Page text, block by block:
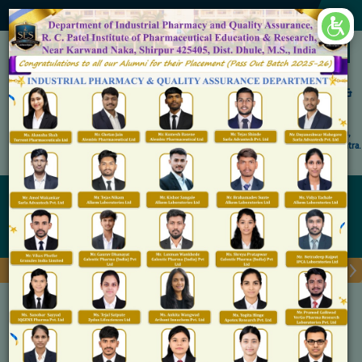
Accredited by NAAC 'A' Grade
Shirpur Education Society's
R. C. Patel Institute of Pharmaceutical Education &
Research, Shirpur
An Autonomous Institute
Affiliated to KBC North Maharashtra University, (NMU), Jalgaon,
Approved By NBA, PCI, AICTE New Delhi and Govt. of Maharashtra.
Admission Open for M.Pharm IP & QA
Admission Procedure
Home Admission Procedure
×